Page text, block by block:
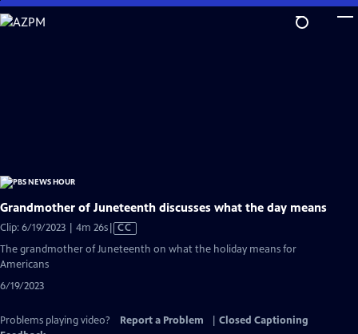
Skip
to
Grandmother of Juneteenth discusses what the day means
Clip: 6/19/2023 | 4m 26sVideo
CC
The grandmother of Juneteenth on what the holiday means for
Americans
6/19/2023
Problems playing video? Report a Problem
Closed Captioning